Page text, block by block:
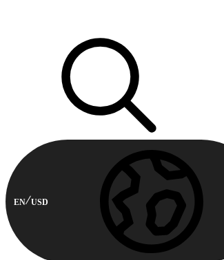
EN USD